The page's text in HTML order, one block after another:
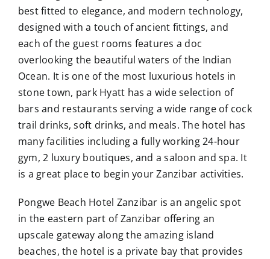
best fitted to elegance, and modern technology,
designed with a touch of ancient fittings, and
each of the guest rooms features a doc
overlooking the beautiful waters of the Indian
Ocean. It is one of the most luxurious hotels in
stone town, park Hyatt has a wide selection of
bars and restaurants serving a wide range of cock
trail drinks, soft drinks, and meals. The hotel has
many facilities including a fully working 24-hour
gym, 2 luxury boutiques, and a saloon and spa. It
is a great place to begin your Zanzibar activities.
Pongwe Beach Hotel Zanzibar is an angelic spot
in the eastern part of Zanzibar offering an
upscale gateway along the amazing island
beaches, the hotel is a private bay that provides